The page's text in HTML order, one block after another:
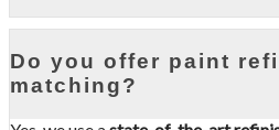
Do you offer paint
matching?